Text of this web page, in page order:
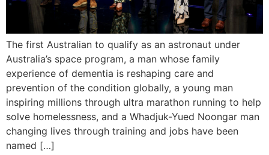
The first Australian to qualify as an astronaut under
Australia’s space program, a man whose family
experience of dementia is reshaping care and
prevention of the condition globally, a young man
inspiring millions through ultra marathon running to help
solve homelessness, and a Whadjuk-Yued Noongar man
changing lives through training and jobs have been
named […]